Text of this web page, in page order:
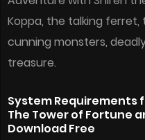
Koppa, the talking
cunning monsters,
treasure.
System Requirements
The Tower of Fortune
Download Free